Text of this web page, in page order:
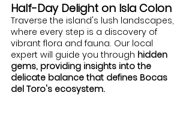
Half-Day Delight on Isla Colon
Traverse the island's lush landscapes,
where every step is a discovery of
vibrant flora and fauna. Our local
expert will guide you through hidden
gems, providing insights into the
delicate balance that defines Bocas
del Toro's ecosystem.